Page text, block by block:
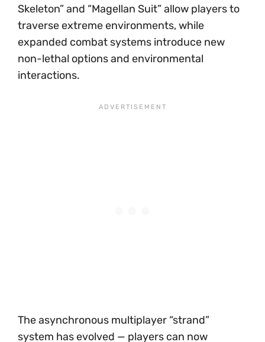
Skeleton” and “Magellan Suit” allow players to
traverse extreme environments, while
expanded combat systems introduce new
non-lethal options and environmental
interactions.
The asynchronous multiplayer “strand”
system has evolved — players can now